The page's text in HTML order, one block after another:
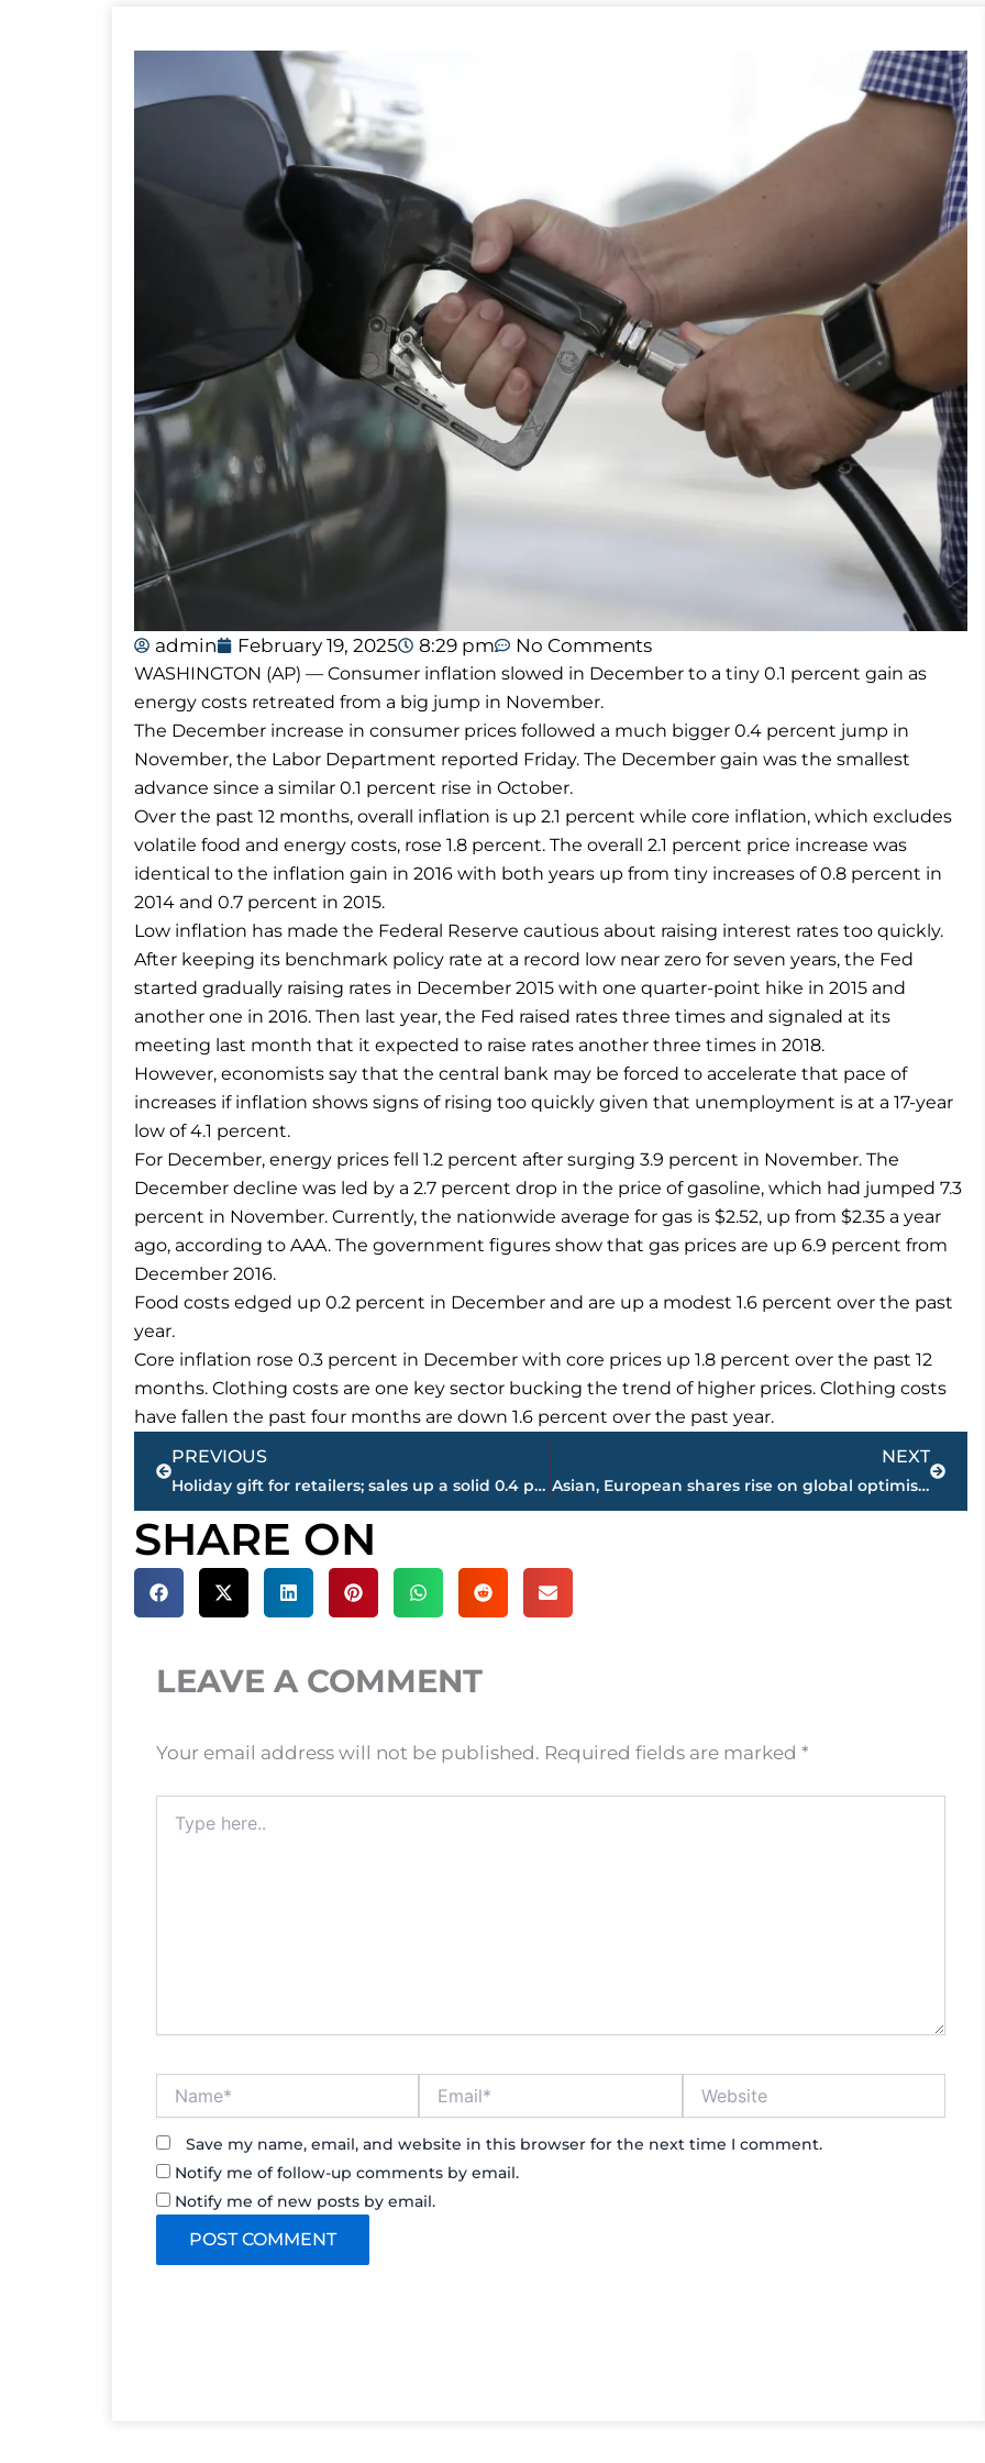
admin February 19, 2025 8:29 pm No Comments
WASHINGTON (AP) — Consumer inflation slowed in December to a tiny 0.1 percent gain as
energy costs retreated from a big jump in November.
The December increase in consumer prices followed a much bigger 0.4 percent jump in
November, the Labor Department reported Friday. The December gain was the smallest
advance since a similar 0.1 percent rise in October.
Over the past 12 months, overall inflation is up 2.1 percent while core inflation, which excludes
volatile food and energy costs, rose 1.8 percent. The overall 2.1 percent price increase was
identical to the inflation gain in 2016 with both years up from tiny increases of 0.8 percent in
2014 and 0.7 percent in 2015.
Low inflation has made the Federal Reserve cautious about raising interest rates too quickly.
After keeping its benchmark policy rate at a record low near zero for seven years, the Fed
started gradually raising rates in December 2015 with one quarter-point hike in 2015 and
another one in 2016. Then last year, the Fed raised rates three times and signaled at its
meeting last month that it expected to raise rates another three times in 2018.
However, economists say that the central bank may be forced to accelerate that pace of
increases if inflation shows signs of rising too quickly given that unemployment is at a 17-year
low of 4.1 percent.
For December, energy prices fell 1.2 percent after surging 3.9 percent in November. The
December decline was led by a 2.7 percent drop in the price of gasoline, which had jumped 7.3
percent in November. Currently, the nationwide average for gas is $2.52, up from $2.35 a year
ago, according to AAA. The government figures show that gas prices are up 6.9 percent from
December 2016.
Food costs edged up 0.2 percent in December and are up a modest 1.6 percent over the past
year.
Core inflation rose 0.3 percent in December with core prices up 1.8 percent over the past 12
months. Clothing costs are one key sector bucking the trend of higher prices. Clothing costs
have fallen the past four months are down 1.6 percent over the past year.
Prev
PREVIOUS
Holiday gift for retailers; sales up a solid 0.4 percent
NEXT
Asian, European shares rise on global optimism, Wall St gain
Next
SHARE ON
LEAVE A COMMENT
Your email address will not be published. Required fields are marked *
here..
Save my name, email, and website in this browser for the next time I comment.
Notify me of follow-up comments by email.
Notify me of new posts by email.